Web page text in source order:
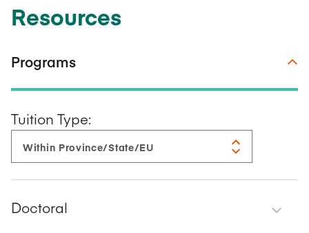
Resources
Programs
Tuition Type:
Doctoral